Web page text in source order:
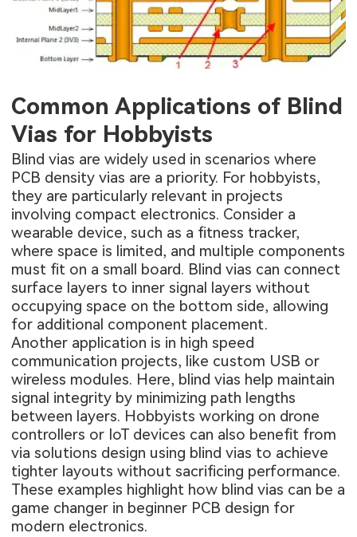
Common Applications of Blind
Vias for Hobbyists
Blind vias are widely used in scenarios where
PCB density vias are a priority. For hobbyists,
they are particularly relevant in projects
involving compact electronics. Consider a
wearable device, such as a fitness tracker,
where space is limited, and multiple components
must fit on a small board. Blind vias can connect
surface layers to inner signal layers without
occupying space on the bottom side, allowing
for additional component placement.
Another application is in high speed
communication projects, like custom USB or
wireless modules. Here, blind vias help maintain
signal integrity by minimizing path lengths
between layers. Hobbyists working on drone
controllers or IoT devices can also benefit from
via solutions design using blind vias to achieve
tighter layouts without sacrificing performance.
These examples highlight how blind vias can be a
game changer in beginner PCB design for
modern electronics.